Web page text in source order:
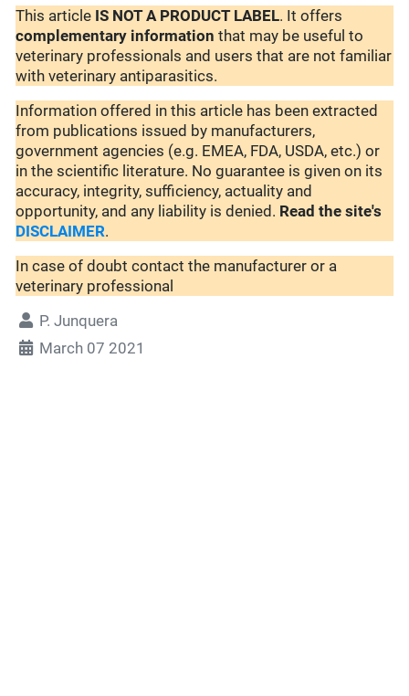
This article IS NOT A PRODUCT LABEL. It offers
complementary information that may be useful to
veterinary professionals and users that are not familiar
with veterinary antiparasitics.
Information offered in this article has been extracted
from publications issued by manufacturers,
government agencies (e.g. EMEA, FDA, USDA, etc.) or
in the scientific literature. No guarantee is given on its
accuracy, integrity, sufficiency, actuality and
opportunity, and any liability is denied. Read the site's
DISCLAIMER.
In case of doubt contact the manufacturer or a
veterinary professional
P. Junquera
March 07 2021